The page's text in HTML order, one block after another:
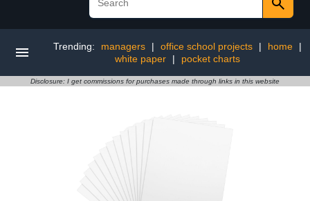
Trending: managers | office school projects | home
|
white paper
| pocket charts
Disclosure: I get commissions for purchases made through links in this website